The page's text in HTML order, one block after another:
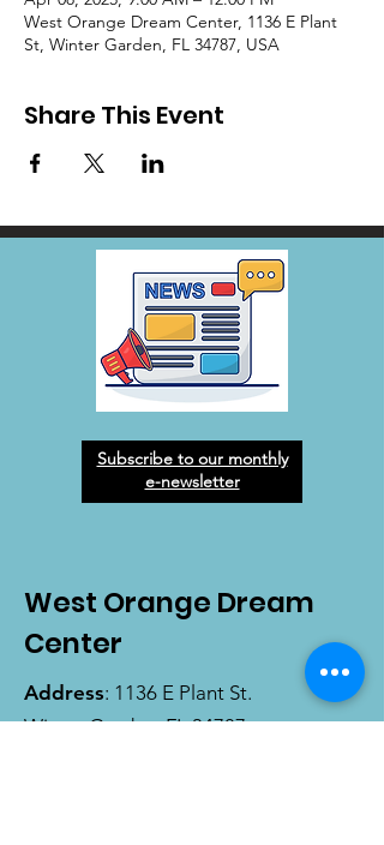
West Orange Dream Center, 1136 E Plant
St, Winter Garden, FL 34787, USA
Share This Event
Subscribe to our monthly
e-newsletter
West Orange Dream
Center
Address: 1136 E Plant St.
Winter Garden, FL 34787